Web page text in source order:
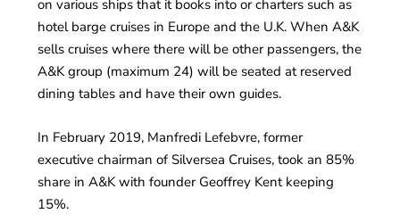
on various ships that it books into or charters such as
hotel barge cruises in Europe and the U.K. When A&K
sells cruises where there will be other passengers, the
A&K group (maximum 24) will be seated at reserved
dining tables and have their own guides.
In February 2019, Manfredi Lefebvre, former
executive chairman of Silversea Cruises, took an 85%
share in A&K with founder Geoffrey Kent keeping
15%.